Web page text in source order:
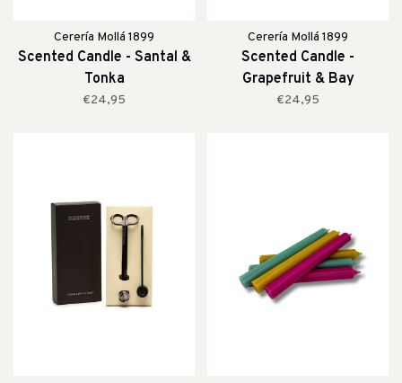
Cerería Mollá 1899
Scented Candle - Santal &
Tonka
€24,95
Cerería Mollá 1899
Scented Candle -
Grapefruit & Bay
€24,95